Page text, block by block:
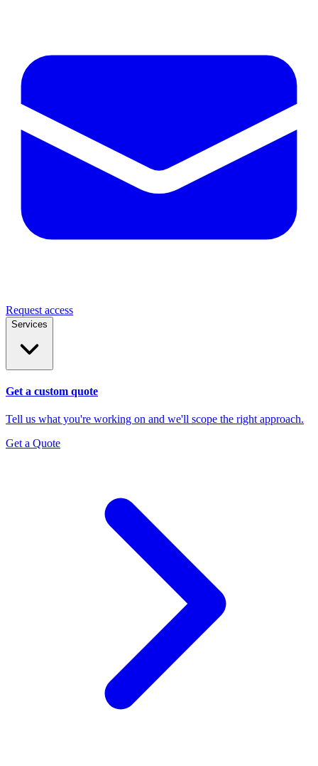
Request access
Services
Get a custom quote
Tell us what you're working on and we'll scope the right approach.
Get a Quote